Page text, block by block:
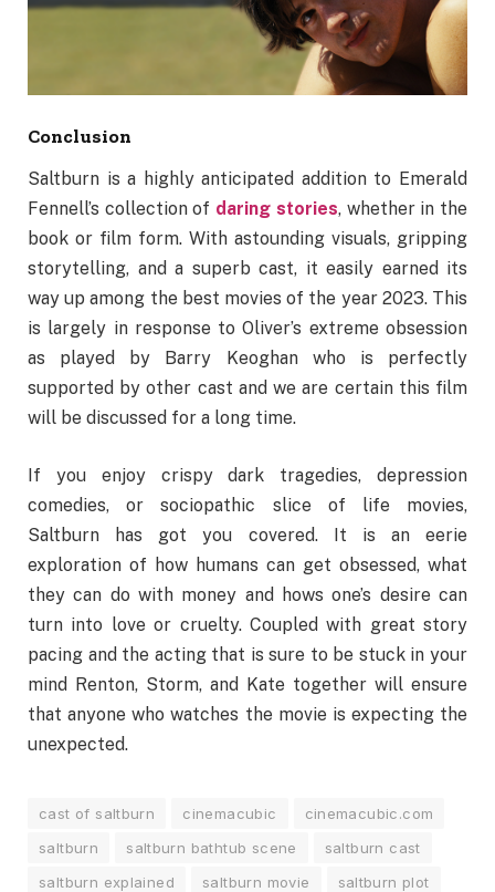
Conclusion
Saltburn is a highly anticipated addition to Emerald
Fennell’s collection of daring stories, whether in the
book or film form. With astounding visuals, gripping
storytelling, and a superb cast, it easily earned its
way up among the best movies of the year 2023. This
is largely in response to Oliver’s extreme obsession
as played by Barry Keoghan who is perfectly
supported by other cast and we are certain this film
will be discussed for a long time.
If you enjoy crispy dark tragedies, depression
comedies, or sociopathic slice of life movies,
Saltburn has got you covered. It is an eerie
exploration of how humans can get obsessed, what
they can do with money and hows one’s desire can
turn into love or cruelty. Coupled with great story
pacing and the acting that is sure to be stuck in your
mind Renton, Storm, and Kate together will ensure
that anyone who watches the movie is expecting the
unexpected.
cast of saltburn cinemacubic
cinemacubic.com
saltburn
saltburn bathtub scene
saltburn cast
saltburn explained
saltburn movie
saltburn plot